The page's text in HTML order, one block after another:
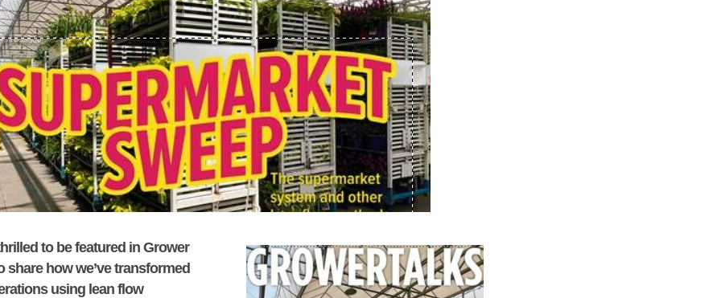
to be featured in Grower
share how we’ve transformed
using lean flow